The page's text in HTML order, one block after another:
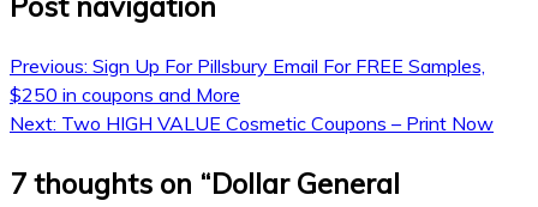
Previous: Sign Up For Pillsbury Email For FREE Samples,
$250 in coupons and More
Next: Two HIGH VALUE Cosmetic Coupons – Print Now
7 thoughts on “Dollar General